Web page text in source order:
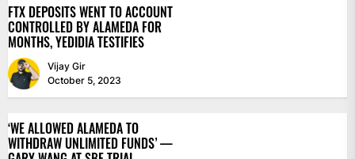
FTX DEPOSITS WENT TO ACCOUNT
CONTROLLED BY ALAMEDA FOR
MONTHS, YEDIDIA TESTIFIES
Vijay Gir
October 5, 2023
‘WE ALLOWED ALAMEDA TO
WITHDRAW UNLIMITED FUNDS’ —